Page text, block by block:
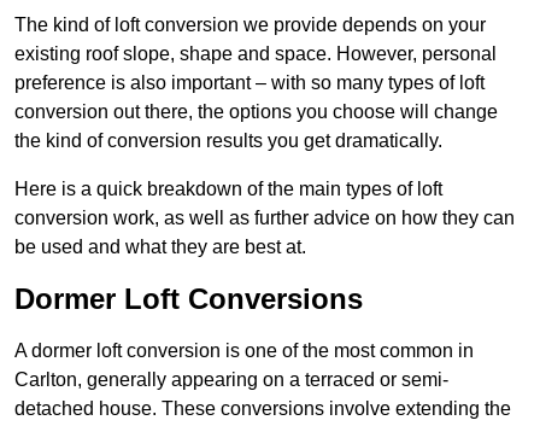
The kind of loft conversion we provide depends on your
existing roof slope, shape and space. However, personal
preference is also important – with so many types of loft
conversion out there, the options you choose will change
the kind of conversion results you get dramatically.
Here is a quick breakdown of the main types of loft
conversion work, as well as further advice on how they can
be used and what they are best at.
Dormer Loft Conversions
A dormer loft conversion is one of the most common in
Carlton, generally appearing on a terraced or semi-
detached house. These conversions involve extending the